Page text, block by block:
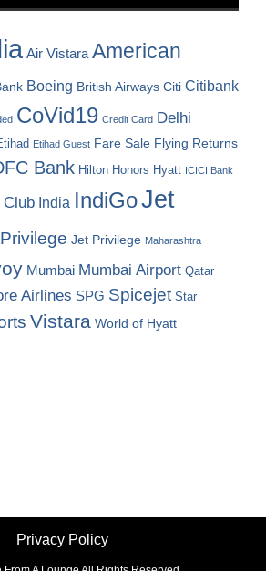
Air Vistara American
Boeing British Airways Citi Citibank
CoVid19 Credit Card
Delhi
Etihad Guest Fare Sale Flying Returns
Bank Hilton Honors Hyatt ICICI Bank
Club India IndiGoJet
Jet Privilege Maharashtra
Mumbai Mumbai Airport Qatar
Airlines SPG Spicejet Star
Vistara World of Hyatt
Privacy Policy